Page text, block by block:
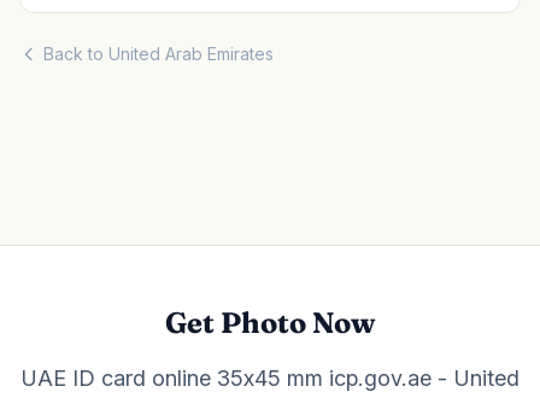
Back to United Arab Emirates
Get Photo Now
UAE ID card online 35x45 mm icp.gov.ae - United